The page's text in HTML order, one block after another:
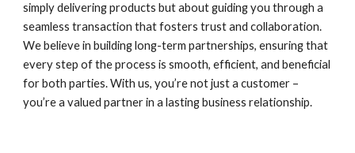
simply delivering products but about guiding you through a
seamless transaction that fosters trust and collaboration.
We believe in building long-term partnerships, ensuring that
every step of the process is smooth, efficient, and beneficial
for both parties. With us, you’re not just a customer –
you’re a valued partner in a lasting business relationship.